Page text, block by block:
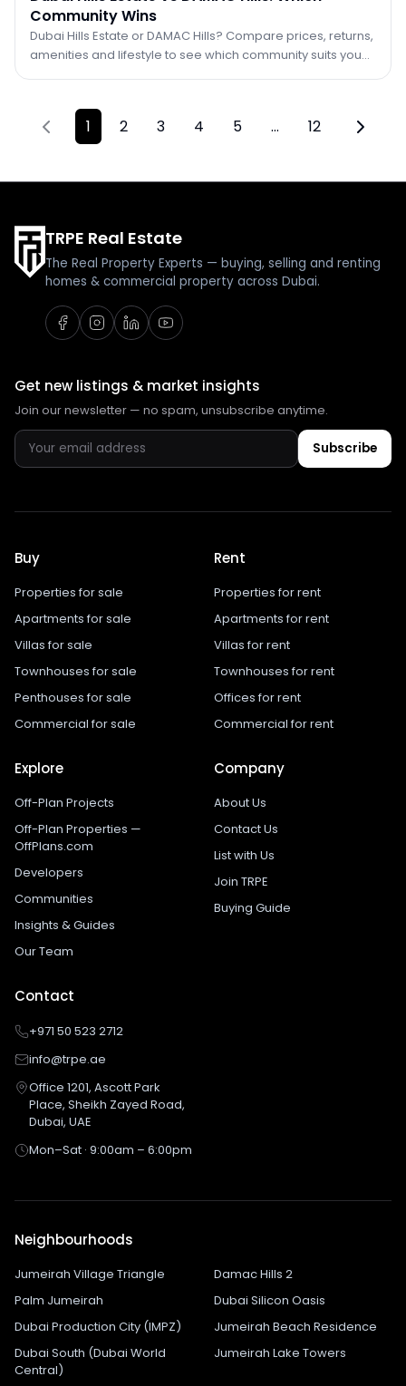
Community Wins
Dubai Hills Estate or DAMAC Hills? Compare prices, returns,
amenities and lifestyle to see which community suits you
Previous page
1 2 3 4 5 … 12 Next
TRPE Real Estate
The Real Property Experts — buying, selling and renting
homes & commercial property across Dubai.
Get new listings & market insights
Join our newsletter — no spam, unsubscribe anytime.
Subscribe
Buy
Properties for sale
Apartments for sale
Villas for sale
Townhouses for sale
Penthouses for sale
Commercial for sale
Rent
Properties for rent
Apartments for rent
Villas for rent
Townhouses for rent
Offices for rent
Commercial for rent
Explore
Off-Plan Projects
Off-Plan Properties —
OffPlans.com
Developers
Communities
Insights & Guides
Our Team
Company
About Us
Contact Us
List with Us
Join TRPE
Buying Guide
Contact
+971 50 523 2712
info@trpe.ae
Office 1201, Ascott Park
Place, Sheikh Zayed Road,
Dubai, UAE
Mon–Sat · 9:00am – 6:00pm
Neighbourhoods
Jumeirah Village Triangle
Damac Hills 2
Palm Jumeirah
Dubai Silicon Oasis
Dubai Production City (IMPZ)
Jumeirah Beach Residence
Dubai South (Dubai World
Central)
Jumeirah Lake Towers